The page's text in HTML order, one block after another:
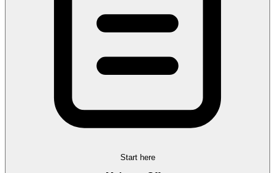
Start here